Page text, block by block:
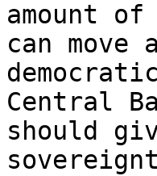
amount
can
Central
should